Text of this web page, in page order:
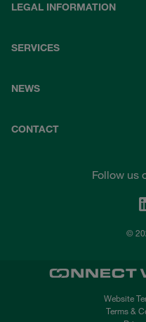
LEGAL INFORMATION
SERVICES
NEWS
CONTACT
Follow us
©
Website
Terms &